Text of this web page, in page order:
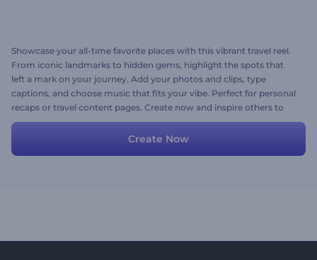
Showcase your all-time favorite places with this vibrant travel reel.
From iconic landmarks to hidden gems, highlight the spots that
left a mark on your journey. Add your photos and clips, type
captions, and choose music that fits your vibe. Perfect for personal
recaps or travel content pages. Create now and inspire others to
visit your top picks!
Create Now